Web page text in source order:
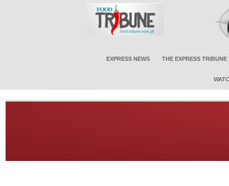
EXPRESS NEWS THE EXPRESS TRIBUNE